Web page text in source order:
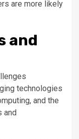
are more likely
and
technologies
and the
and